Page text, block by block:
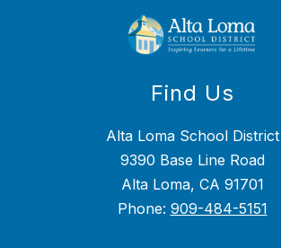
Find Us
Alta Loma School District
9390 Base Line Road
Alta Loma, CA 91701
Phone: 909-484-5151